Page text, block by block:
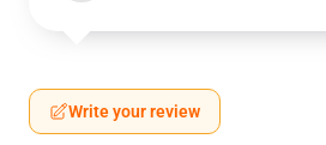
Write your review